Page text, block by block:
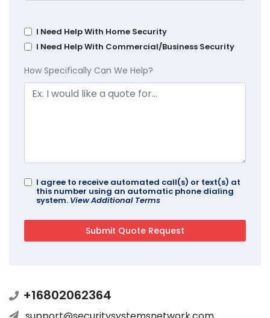
I Need Help With Home Security
I Need Help With Commercial/Business Security
How Specifically Can We Help?
I agree to receive automated call(s) or text(s) at
this number using an automatic phone dialing
system. View Additional Terms
+16802062364